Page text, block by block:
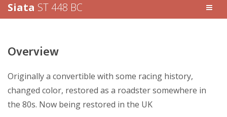
Siata ST 448 BC
Overview
Originally a convertible with some racing history,
changed color, restored as a roadster somewhere in
the 80s. Now being restored in the UK